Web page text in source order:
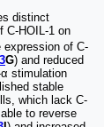
distinct
C-HOIL-1 on
expression of C-
3G) and reduced
stimulation
stable
which lack C-
to reverse